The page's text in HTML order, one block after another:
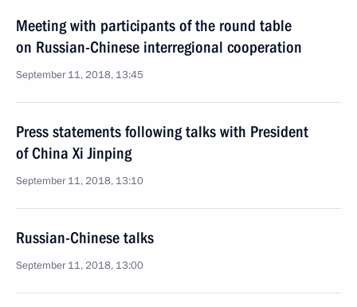
Meeting with participants of the round table
on Russian-Chinese interregional cooperation
September 11, 2018, 13:45
Press statements following talks with President
of China Xi Jinping
September 11, 2018, 13:10
Russian-Chinese talks
September 11, 2018, 13:00